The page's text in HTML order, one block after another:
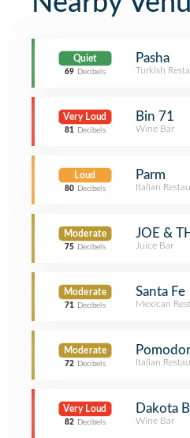
Quiet
69 Decibels
Pasha
Turkish
Very Loud
81 Decibels
Bin 71
Wine Bar
Loud
80 Decibels
Parm
Italian
Moderate
75 Decibels
JOE &
Juice Bar
Moderate
71 Decibels
Santa Fe
Mexican
Moderate
72 Decibels Italian
Very Loud
82 Decibels
Dakota
Wine Bar